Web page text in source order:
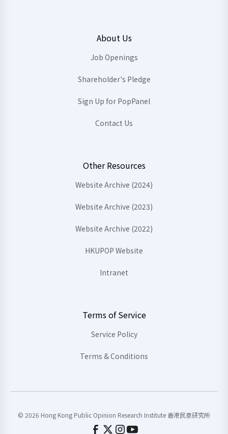
About Us
Job Openings
Shareholder's Pledge
Sign Up for PopPanel
Contact Us
Other Resources
Website Archive (2024)
Website Archive (2023)
Website Archive (2022)
HKUPOP Website
Intranet
Terms of Service
Service Policy
Terms & Conditions
© 2026 Hong Kong Public Opinion Research Institute 香港民意研究所